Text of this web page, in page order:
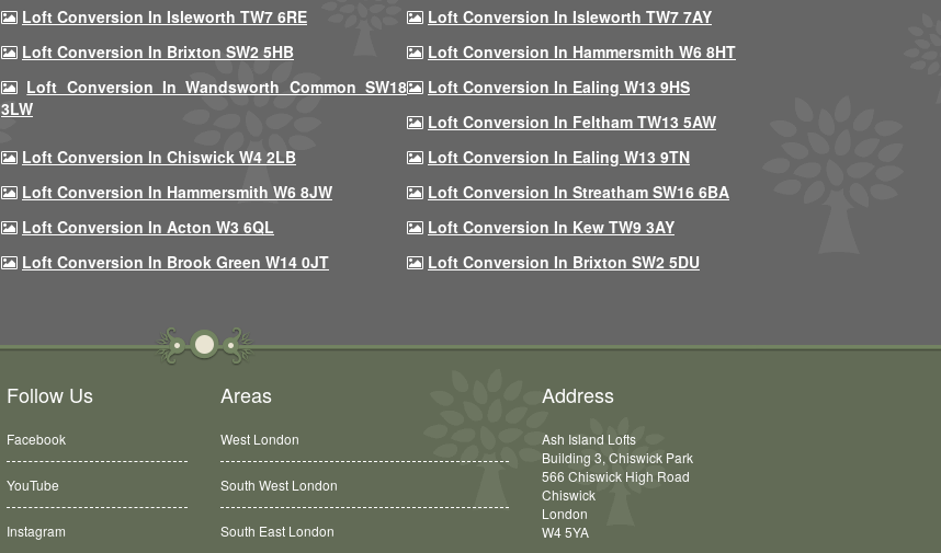
Loft Conversion In Isleworth TW7 6RE
Loft Conversion In Isleworth TW7 7AY
Loft Conversion In Brixton SW2 5HB
Loft Conversion In Hammersmith W6 8HT
Loft Conversion In Wandsworth Common SW18
3LW
Loft Conversion In Ealing W13 9HS
Loft Conversion In Feltham TW13 5AW
Loft Conversion In Chiswick W4 2LB
Loft Conversion In Ealing W13 9TN
Loft Conversion In Hammersmith W6 8JW
Loft Conversion In Streatham SW16 6BA
Loft Conversion In Acton W3 6QL
Loft Conversion In Kew TW9 3AY
Loft Conversion In Brook Green W14 0JT
Loft Conversion In Brixton SW2 5DU
Follow Us
Facebook
YouTube
Instagram
Areas
West London
South West London
South East London
Address
Ash Island Lofts
Building 3, Chiswick Park
566 Chiswick High Road
Chiswick
London
W4 5YA